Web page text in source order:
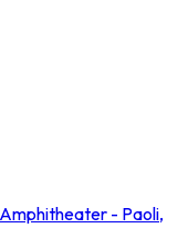
- Paoli,